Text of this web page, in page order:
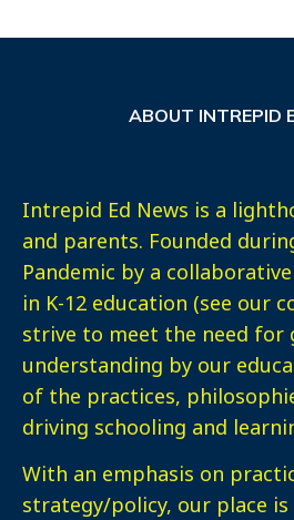
ABOUT INTREPID
Intrepid Ed News is a
and parents. Founded
Pandemic by a
in K-12 education (see our
strive to meet the need for
understanding by our
of the practices,
driving schooling and
With an emphasis on
strategy/policy, our place